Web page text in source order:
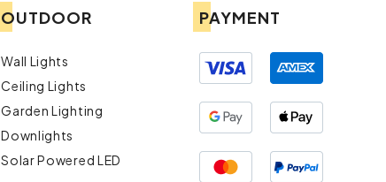
OUTDOOR
Wall Lights
Ceiling Lights
Garden Lighting
Downlights
Solar Powered LED
PAYMENT